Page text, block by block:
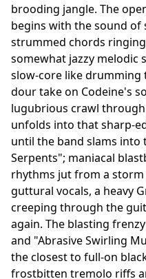
brooding jangle. The
begins with the sound of
strummed chords
somewhat jazzy melodic
slow-core like drumming
dour take on Codeine's
lugubrious crawl
unfolds into that sharp-
until the band slams
Serpents"; maniacal
rhythms jut from a
guttural vocals, a heavy
creeping through the
again. The blasting
and "Abrasive Swirling
the closest to full-on
frostbitten tremolo riffs